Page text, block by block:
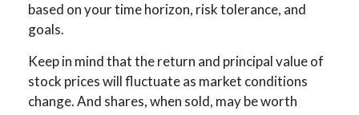
based on your time horizon, risk tolerance, and
goals.
Keep in mind that the return and principal value of
stock prices will fluctuate as market conditions
change. And shares, when sold, may be worth